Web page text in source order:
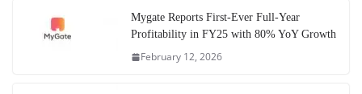
Mygate Reports First-Ever Full-Year
Profitability in FY25 with 80% YoY Growth
February 12, 2026